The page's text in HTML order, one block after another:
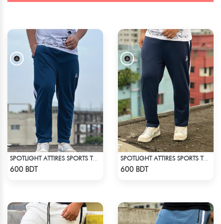
SPOTLIGHT ATTIRES SPORTS TROUSER DEAD LAKE
600 BDT
SPOTLIGHT ATTIRES SPORTS TROUSER NAVY BLUE
600 BDT